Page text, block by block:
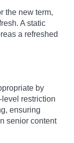
the new term,
A static
a refreshed
by
restriction
ensuring
senior content